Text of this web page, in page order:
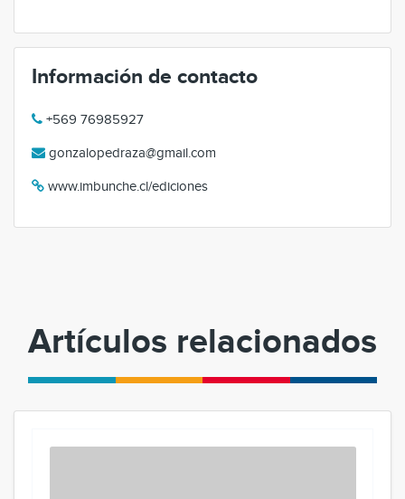
Información de contacto
+569 76985927
gonzalopedraza@gmail.com
www.imbunche.cl/ediciones
Artículos relacionados